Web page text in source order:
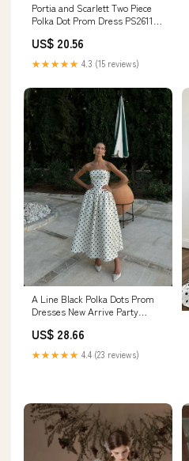
Portia and Scarlett Two Piece
Polka Dot Prom Dress PS26118
US$ 20.56
★★★★★ 4.3 (15 reviews)
A Line Black Polka Dots Prom
Dresses New Arrive Party
US$ 28.66
★★★★★ 4.4 (23 reviews)